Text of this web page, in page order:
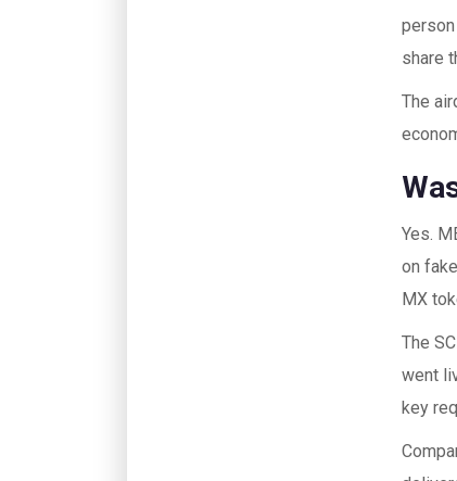
share
The
Yes.
on
MX
The
went
key